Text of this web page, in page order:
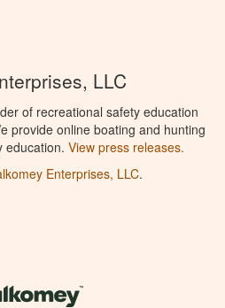
LLC
of recreational safety education
provide online boating and hunting
education. View press releases.
Enterprises, LLC.